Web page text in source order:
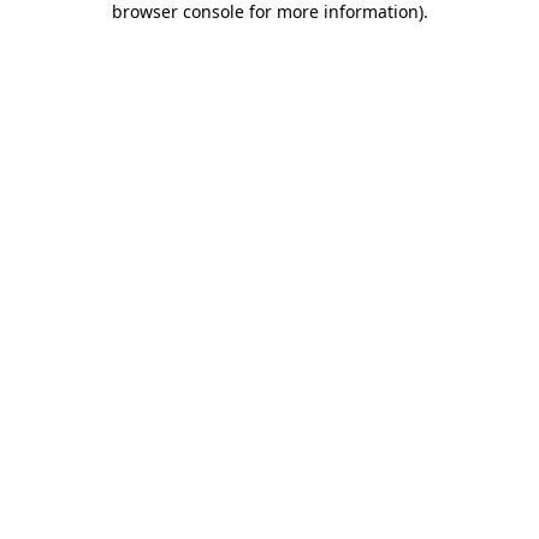
browser console for more information).